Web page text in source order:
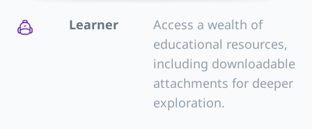
Learner
Access a wealth of
educational resources,
including downloadable
attachments for deeper
exploration.